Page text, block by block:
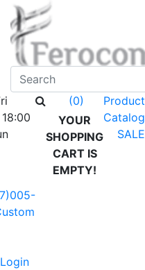
(0)
YOUR
SHOPPING
CART IS
EMPTY!
Product
Catalog
SALE
Login